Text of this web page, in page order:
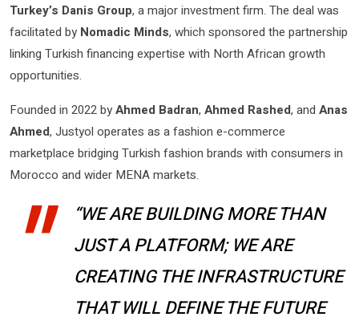
Turkey’s Danis Group, a major investment firm. The deal was
facilitated by Nomadic Minds, which sponsored the partnership
linking Turkish financing expertise with North African growth
opportunities.
Founded in 2022 byAhmed Badran, Ahmed Rashed, and Anas
Ahmed, Justyol operates as a fashion e-commerce
marketplace bridging Turkish fashion brands with consumers in
Morocco and wider MENA markets.
“WE ARE BUILDING MORE THAN
JUST A PLATFORM; WE ARE
CREATING THE INFRASTRUCTURE
THAT WILL DEFINE THE FUTURE